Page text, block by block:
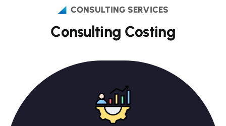
CONSULTING SERVICES
Consulting Costing